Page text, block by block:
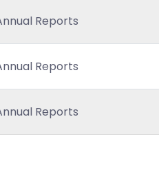
Reports
Reports
Reports